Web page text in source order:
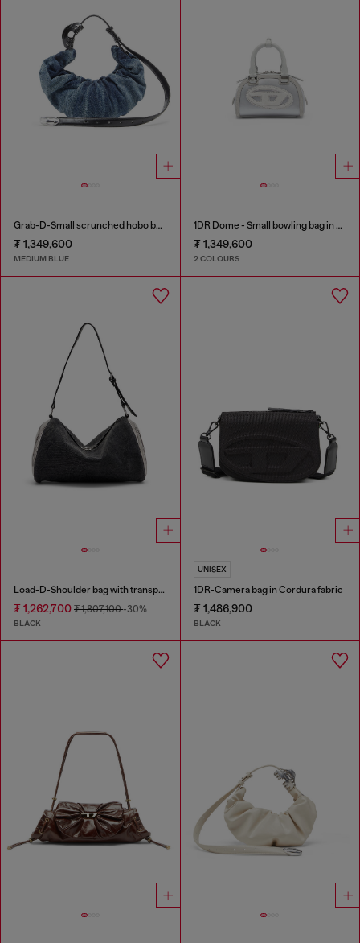
Grab-D-Small scrunched hobo bag in treated denim
₮ 1,349,600
MEDIUM BLUE
1DR Dome - Small bowling bag in satin and suede
₮ 1,349,600
2 COLOURS
Load-D-Shoulder bag with transparent Oval D sides
₮ 1,262,700 ₮ 1,807,100-30%
BLACK
UNISEX
1DR-Camera bag in Cordura fabric
₮ 1,486,900
BLACK